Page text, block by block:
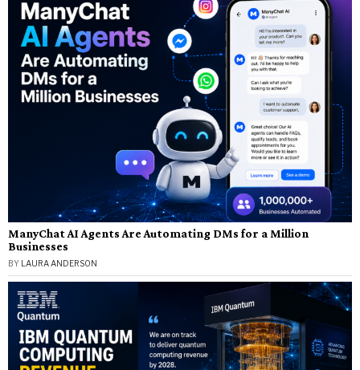
ManyChat AI Agents Are Automating DMs for a Million
Businesses
BY LAURA ANDERSON